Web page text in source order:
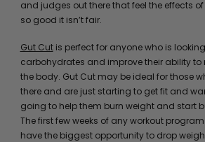
and judges out there that feel the effects of
so good it isn’t fair.
Gut Cutis perfect for anyone who is
carbohydrates and improve their ability to
the body. Gut Cut may be ideal for those
there and are just starting to get fit and
going to help them burn weight and start
The first few weeks of any workout
have the biggest opportunity to drop